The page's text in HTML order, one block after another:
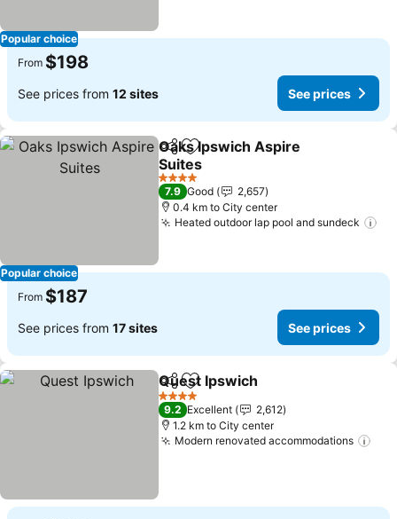
Popular choice
From $198
See prices from 12 sites See prices
Popular choice
ShareAdd to favorites
Oaks Ipswich Aspire
Suites
4 Stars
7.9 Good
2,657
0.4 km to City center
Heated outdoor lap pool and sundeck
From $187
See prices from 17 sites See prices
ShareAdd to favorites
Quest Ipswich
4 Stars
9.2 Excellent
2,612
1.2 km to City center
Modern renovated accommodations